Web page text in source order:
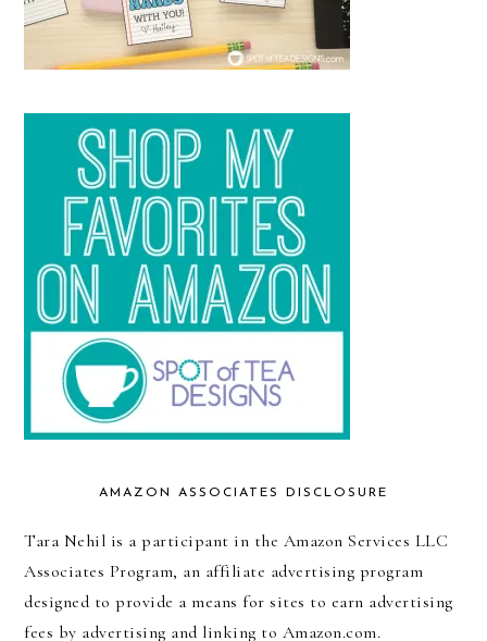
AMAZON ASSOCIATES DISCLOSURE
Tara Nehil is a participant in the Amazon Services LLC
Associates Program, an affiliate advertising program
designed to provide a means for sites to earn advertising
fees by advertising and linking to Amazon.com.